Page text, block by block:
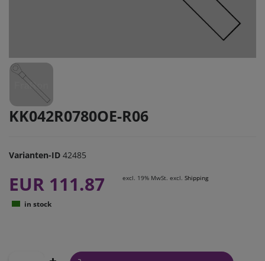
KK042R0780OE-R06
Varianten-ID 42485
EUR 111.87 excl. 19% MwSt. excl. Shipping
in stock